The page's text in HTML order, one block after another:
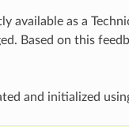
available as a
Based on this
and initialized